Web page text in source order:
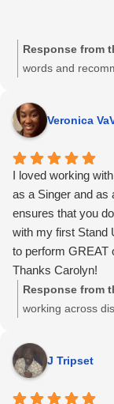
Response from
words and
clarity is always
to share your
Veronica
I loved working
as a Singer and as
ensures that you
with my first Stand
to perform GREAT
Thanks Carolyn!
Response from
working across
parts of this work.
just as a singer
J Tripset